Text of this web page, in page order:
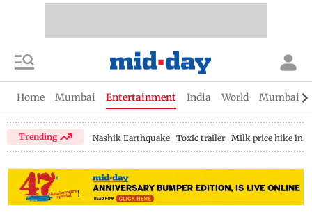
Home Mumbai Entertainment India World Mumbai
Trending Nashik Earthquake Toxic trailer Milk price hike in